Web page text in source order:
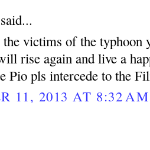
said...
victims of the typhoon
rise again and live a
Pio pls intercede to the
11, 2013 AT 8:32 AM